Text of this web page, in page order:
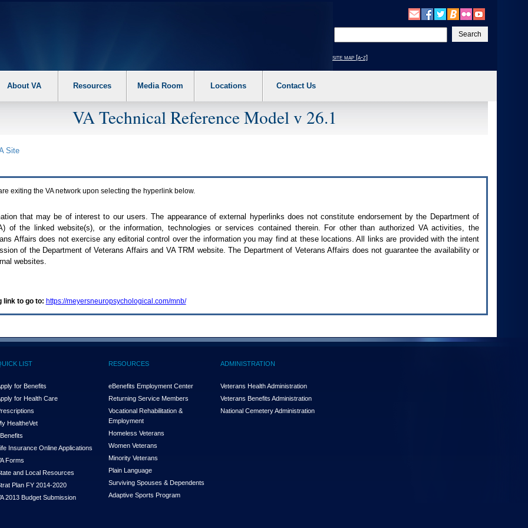
your
text
site map [a-z]
About VA Resources Media Room Locations Contact Us
VA Technical Reference Model v 26.1
Site
exiting the VAnetwork upon selecting the hyperlink below.
that may be of interest to our users. The appearance of external hyperlinks does not constitute endorsement by the Department of
) of the linked website(s), or the information, technologies or services contained therein. For other than authorized VAactivities, the
Affairs does not exercise any editorial control over the information you may find at these locations. All links are provided with the intent
of the Department of Veterans Affairs and VA TRM website. The Department of Veterans Affairs does not guarantee the availability or
websites.
link to go to: https://meyersneuropsychological.com/mnb/
LIST
for Benefits
for Health Care
HealtheVet
Insurance Online Applications
Forms
and Local Resources
Plan FY 2014-2020
2013 Budget Submission
RESOURCES
eBenefits Employment Center
Returning Service Members
Vocational Rehabilitation &
Employment
Homeless Veterans
Women Veterans
Minority Veterans
Plain Language
Surviving Spouses & Dependents
Adaptive Sports Program
ADMINISTRATION
Veterans Health Administration
Veterans Benefits Administration
National Cemetery Administration